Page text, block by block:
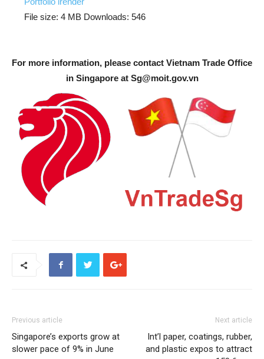
File size: 4 MB Downloads: 546
For more information, please contact Vietnam Trade Office
in Singapore at Sg@moit.gov.vn
Previous article
Singapore’s exports grow at
slower pace of 9% in June
Next article
Int’l paper, coatings, rubber,
and plastic expos to attract